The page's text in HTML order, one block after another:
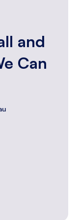
and
Can